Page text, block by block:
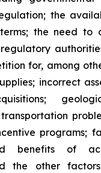
the
the need to
for, among
incorrect
programs;
benefits of
the other